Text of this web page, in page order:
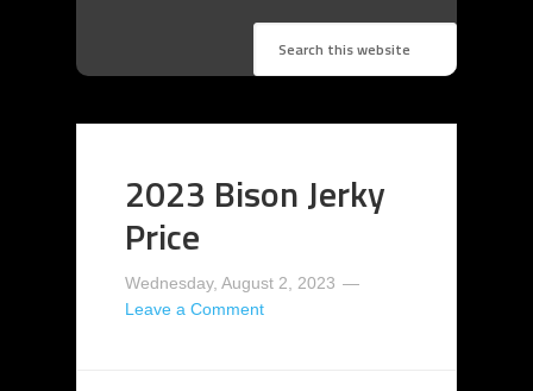
2023 Bison Jerky
Price
Wednesday, August 2, 2023
Leave a Comment